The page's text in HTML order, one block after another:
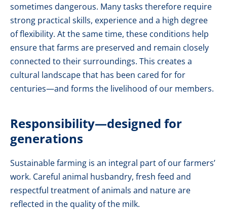
sometimes dangerous. Many tasks therefore require
strong practical skills, experience and a high degree
of flexibility. At the same time, these conditions help
ensure that farms are preserved and remain closely
connected to their surroundings. This creates a
cultural landscape that has been cared for for
centuries—and forms the livelihood of our members.
Responsibility—designed for
generations
Sustainable farming is an integral part of our farmers’
work. Careful animal husbandry, fresh feed and
respectful treatment of animals and nature are
reflected in the quality of the milk.